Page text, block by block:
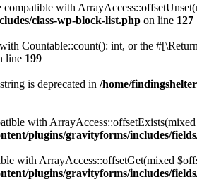
with
class-wp-block-list.php on line 127
Countable::count(): int, or the
line 199
is deprecated in /home/
with
plugins/gravityforms/includes/
with ArrayAccess::offsetGet(mixed
plugins/gravityforms/includes/